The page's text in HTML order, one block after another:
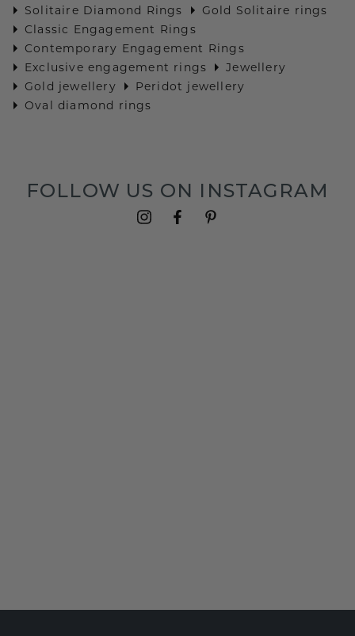
Solitaire Diamond Rings
Gold Solitaire rings
Classic Engagement Rings
Contemporary Engagement Rings
Exclusive engagement rings
Jewellery
Gold jewellery
Peridot jewellery
Oval diamond rings
FOLLOW US ON INSTAGRAM